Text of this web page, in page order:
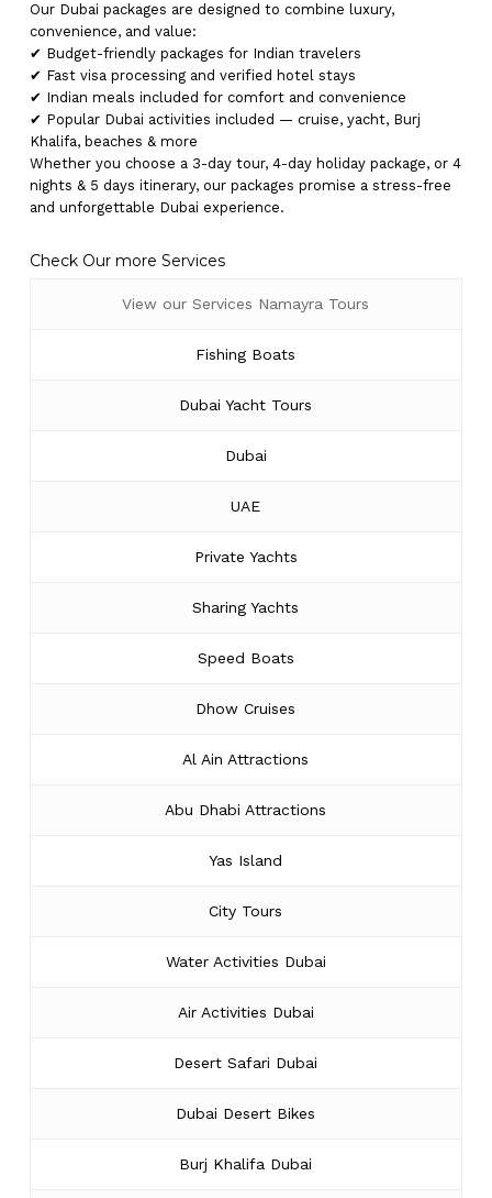
Our Dubai packages are designed to combine luxury,
convenience, and value:
✔ Budget-friendly packages for Indian travelers
✔ Fast visa processing and verified hotel stays
✔ Indian meals included for comfort and convenience
✔ Popular Dubai activities included — cruise, yacht, Burj
Khalifa, beaches & more
Whether you choose a 3-day tour, 4-day holiday package, or 4
nights & 5 days itinerary, our packages promise a stress-free
and unforgettable Dubai experience.
Check Our more Services
View our Services Namayra Tours
Fishing Boats
Dubai Yacht Tours
Dubai
UAE
Private Yachts
Sharing Yachts
Speed Boats
Dhow Cruises
Al Ain Attractions
Abu Dhabi Attractions
Yas Island
City Tours
Water Activities Dubai
Air Activities Dubai
Desert Safari Dubai
Dubai Desert Bikes
Burj Khalifa Dubai